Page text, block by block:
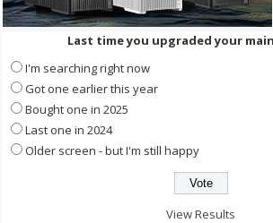
Last time you upgraded your
I'm searching right now
Got one earlier this year
Bought one in 2025
Last one in 2024
Older screen - but I'm still happy
View Results